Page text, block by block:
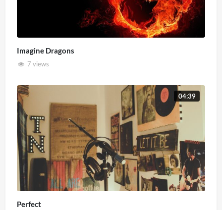
Imagine Dragons
7 views
04:39
Perfect